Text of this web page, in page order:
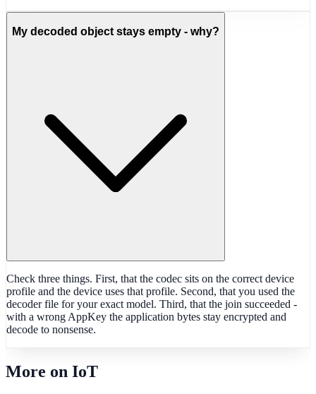
My decoded object stays empty - why?
Check three things. First, that the codec sits on the correct device
profile and the device uses that profile. Second, that you used the
decoder file for your exact model. Third, that the join succeeded -
with a wrong AppKey the application bytes stay encrypted and
decode to nonsense.
More on IoT